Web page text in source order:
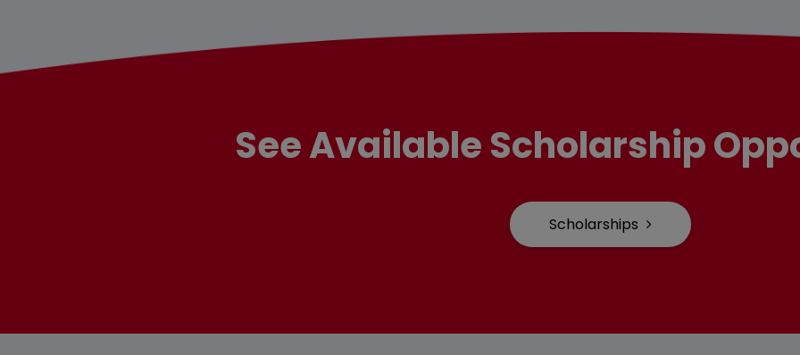
See Available Scholarship
Scholarships